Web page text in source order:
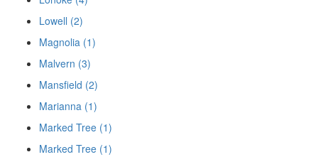
Lowell (2)
Magnolia (1)
Malvern (3)
Mansfield (2)
Marianna (1)
Marked Tree (1)
Marked Tree (1)